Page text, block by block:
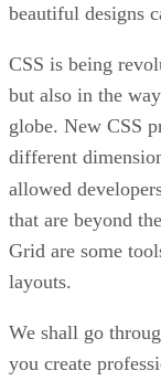
beautiful designs
CSS is being
but also in the
globe. New CSS
different
allowed
that are beyond
Grid are some
layouts.
We shall go
you create